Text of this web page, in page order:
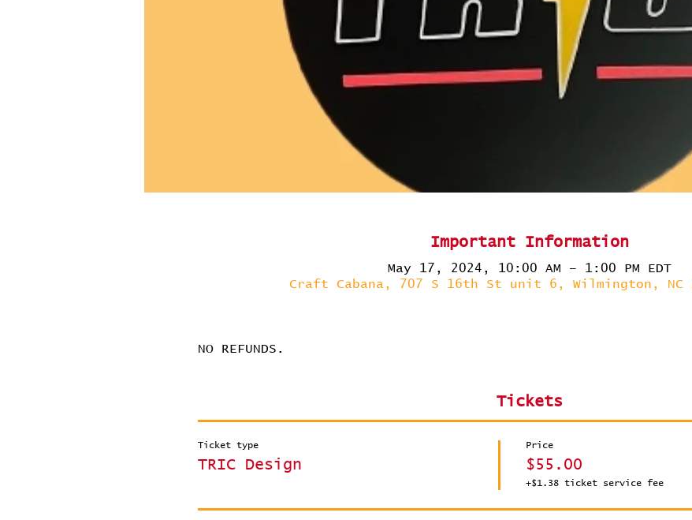
Important Information
May 17, 2024, 10:00 AM – 1:00 PM EDT
Craft Cabana, 707 S 16th St unit 6, Wilmington, NC
NO REFUNDS.
Tickets
Ticket type
TRIC Design
Price
$55.00
+$1.38 ticket service fee